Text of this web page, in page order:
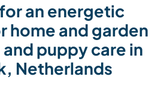
an energetic
home and garden
puppy care in
Netherlands